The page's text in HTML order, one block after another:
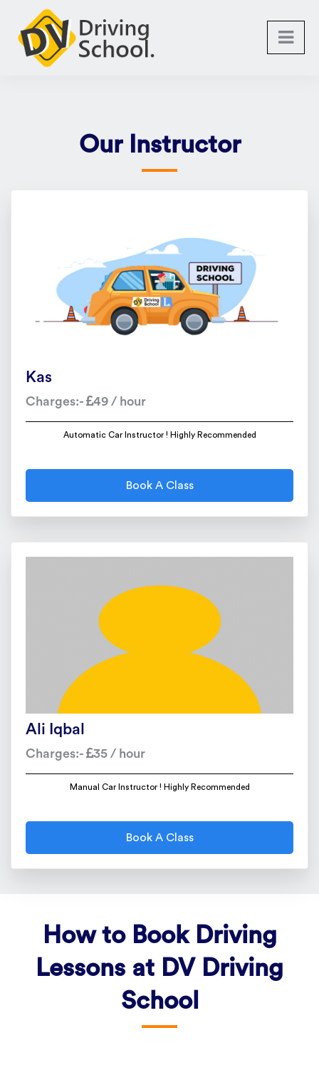
Our Instructor
Kas
Charges:- 49 / hour
Automatic Car Instructor ! Highly Recommended
Book A Class
Ali Iqbal
Charges:- 35 / hour
Manual Car Instructor ! Highly Recommended
Book A Class
How to Book Driving
Lessons at DV Driving
School